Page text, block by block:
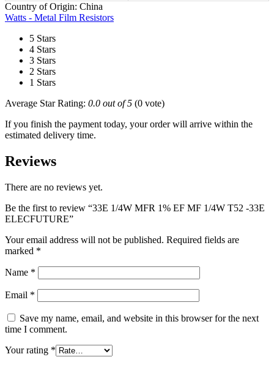
Country of Origin: China
Watts - Metal Film Resistors
5 Stars
4 Stars
3 Stars
2 Stars
1 Stars
Average Star Rating: 0.0 out of 5 (0 vote)
If you finish the payment today, your order will arrive within the
estimated delivery time.
Reviews
There are no reviews yet.
Be the first to review “33E 1/4W MFR 1% EF MF 1/4W T52 -33E
ELECFUTURE”
Your email address will not be published. Required fields are
marked *
Name *
Email *
Save my name, email, and website in this browser for the next
time I comment.
Your rating *